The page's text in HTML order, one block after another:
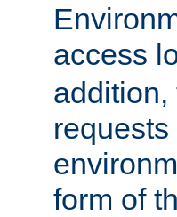
access
addition,
form of